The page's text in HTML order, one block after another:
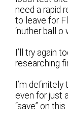
need a rapid
to leave for
‘nuther ball o
I’ll try again
researching
I’m
even for just
“save” on